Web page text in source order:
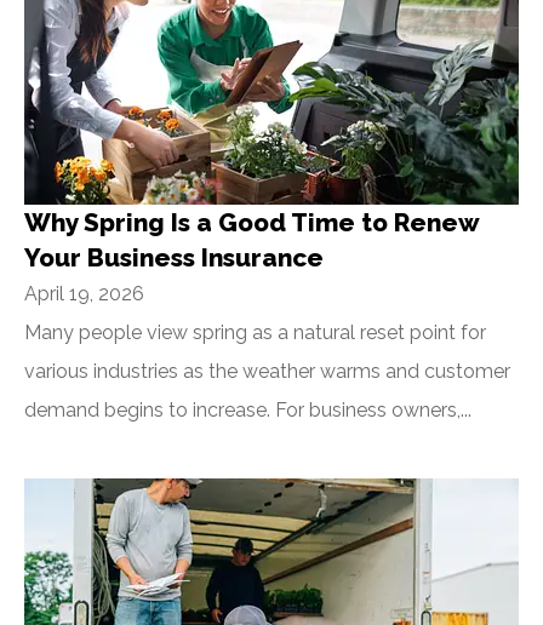
Why Spring Is a Good Time to Renew
Your Business Insurance
April 19, 2026
Many people view spring as a natural reset point for
various industries as the weather warms and customer
demand begins to increase. For business owners,...